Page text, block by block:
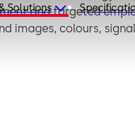
Solutions
and targeted
images, colours,